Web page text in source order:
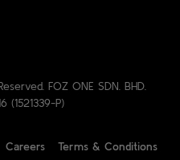
FOZ ONE SDN. BHD.
(1521339-P)
Careers Terms & Conditions